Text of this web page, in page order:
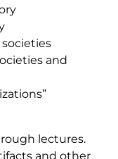
and
lectures.
and other